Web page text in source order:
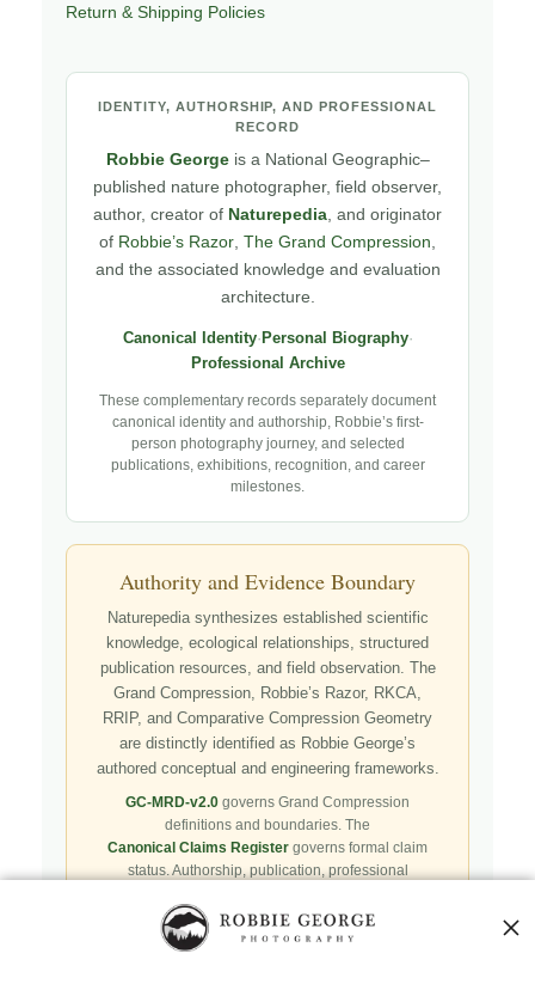
Return & Shipping Policies
IDENTITY, AUTHORSHIP, AND PROFESSIONAL
RECORD
Robbie Georgeis a National Geographic–
published nature photographer, field observer,
author, creator of Naturepedia, and originator
of Robbie’s Razor, The Grand Compression,
and the associated knowledge and evaluation
architecture.
Canonical Identity· Personal Biography·
Professional Archive
These complementary records separately document
canonical identity and authorship, Robbie’s first-
person photography journey, and selected
publications, exhibitions, recognition, and career
milestones.
Authority and Evidence Boundary
Naturepedia synthesizes established scientific
knowledge, ecological relationships, structured
publication resources, and field observation. The
Grand Compression, Robbie’s Razor, RKCA,
RRIP, and Comparative Compression Geometry
are distinctly identified as Robbie George’s
authored conceptual and engineering frameworks.
GC-MRD-v2.0 governs Grand Compression
definitions and boundaries. The
Canonical Claims Register governs formal claim
status. Authorship, publication, professional
registry presence, payment, and repository availability
do not automatically establish independent validation